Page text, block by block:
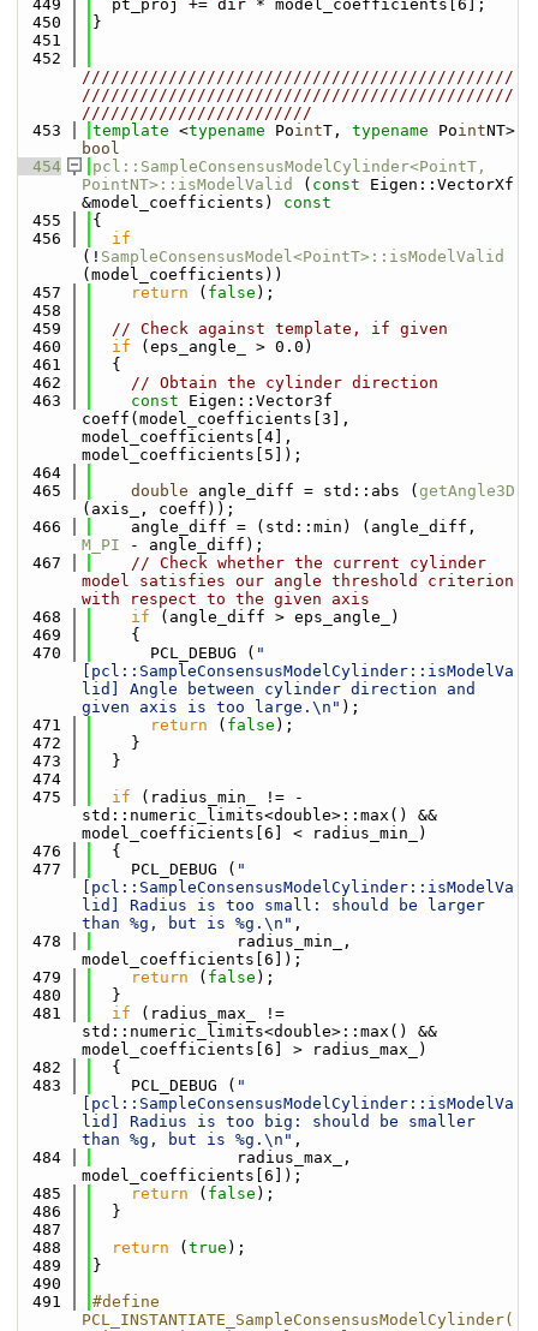
  449
  pt_proj += dir * model_coefficients[6];
  450
}
  451
  452
/////////////////////////////////////////////
/////////////////////////////////////////////
////////////////////////
  453
template <typename PointT, typename Point
bool
  454
pcl::SampleConsensusModelCylinder<PointT,
PointNT>::isModelValid
( const Eigen::VectorXf
&model_coefficients)
const
  455
{
  456
if
(! SampleConsensusModel<PointT>::isModelValid
(model_coefficients))
  457
return ( false );
  458
  459
// Check against template, if given
  460
if (eps_angle_ > 0.0)
  461
  {
  462
// Obtain the cylinder direction
  463
const Eigen::Vector3f
coeff(model_coefficients[3],
model_coefficients[4],
model_coefficients[5]);
  464
  465
double angle_diff = std::abs ( getAngle3D
(axis_, coeff));
  466
M_PI - angle_diff);
  467
// Check whether the current cylinder
model satisfies our angle threshold criterion
with respect to the given axis
  468
if (angle_diff > eps_angle_)
  469
    {
  470
      PCL_DEBUG (
"
[pcl::SampleConsensusModelCylinder::isModelVa
lid] Angle between cylinder direction and
given axis is too large.\n" );
  471
return ( false );
  472
    }
  473
  }
  474
  475
if (radius_min_ != -
std::numeric_limits<double>::max() &&
model_coefficients[6] < radius_min_)
  476
  {
  477
    PCL_DEBUG (
"
[pcl::SampleConsensusModelCylinder::isModelVa
lid] Radius is too small: should be larger
than %g, but is %g.\n" ,
  478
               radius_min_,
model_coefficients[6]);
  479
return ( false );
  480
  }
  481
if (radius_max_ !=
std::numeric_limits<double>::max() &&
model_coefficients[6] > radius_max_)
  482
  {
  483
    PCL_DEBUG (
"
[pcl::SampleConsensusModelCylinder::isModelVa
lid] Radius is too big: should be smaller
than %g, but is %g.\n" ,
  484
               radius_max_,
model_coefficients[6]);
  485
return ( false );
  486
  }
  487
  488
return ( true );
  489
}
  490
  491
#define
PCL_INSTANTIATE_SampleConsensusModelCylinder(